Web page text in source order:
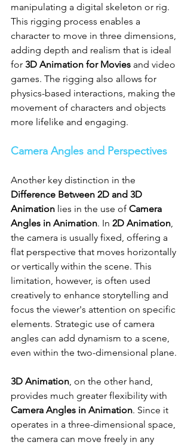
manipulating a digital skeleton or rig.
This rigging process enables a
character to move in three dimensions,
adding depth and realism that is ideal
for 3D Animation for Movies and video
games. The rigging also allows for
physics-based interactions, making the
movement of characters and objects
more lifelike and engaging.
Camera Angles and Perspectives
Another key distinction in the
Difference Between 2D and 3D
Animation lies in the use of Camera
Angles in Animation. In 2D Animation,
the camera is usually fixed, offering a
flat perspective that moves horizontally
or vertically within the scene. This
limitation, however, is often used
creatively to enhance storytelling and
focus the viewer's attention on specific
elements. Strategic use of camera
angles can add dynamism to a scene,
even within the two-dimensional plane.
3D Animation, on the other hand,
provides much greater flexibility with
Camera Angles in Animation. Since it
operates in a three-dimensional space,
the camera can move freely in any